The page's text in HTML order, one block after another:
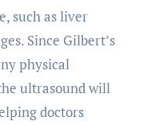
such as liver
Since Gilbert’s
physical
ultrasound will
doctors